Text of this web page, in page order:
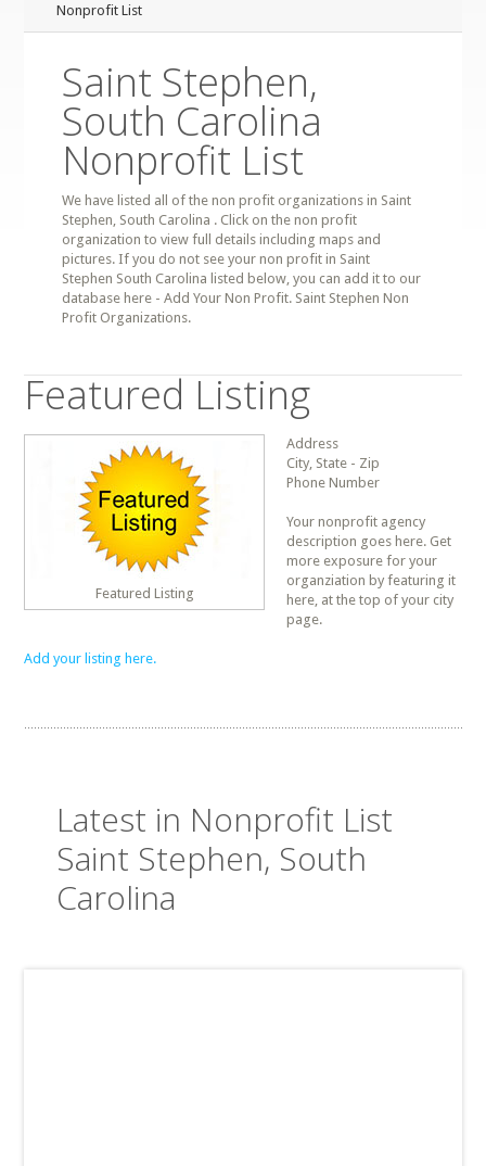
Nonprofit List
Saint Stephen,
South Carolina
Nonprofit List
We have listed all of the non profit organizations in Saint
Stephen, South Carolina . Click on the non profit
organization to view full details including maps and
pictures. If you do not see your non profit in Saint
Stephen South Carolina listed below, you can add it to our
database here - Add Your Non Profit. Saint Stephen Non
Profit Organizations.
Featured Listing
Featured Listing
Address
City, State - Zip
Phone Number
Your nonprofit agency
description goes here. Get
more exposure for your
organziation by featuring it
here, at the top of your city
page.
Add your listing here.
Latest in Nonprofit List
Saint Stephen, South
Carolina